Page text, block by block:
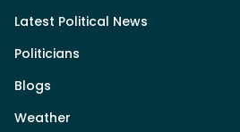
Latest Political News
Politicians
Blogs
Weather